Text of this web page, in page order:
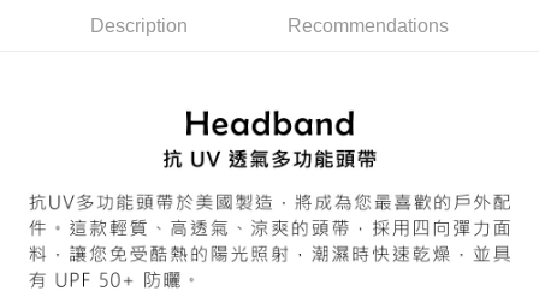
checkout. You will be redirected to the "AFTEE Buy Now Pay Later"
Within 14 days of receiving the payment notification SMS, click on the link
provided in the message. You can make the payment through various
the payment is made, the transaction is considered complete.
※ Please note: You don't need to make the payment immediately upon
completing the checkout process. However, if you wish to cancel the
order, please contact the store where you made the purchase. Orders
canceled without the store's consent will still be considered valid, and you
NT$60/order | Free shipping on orders of NT$799 or more
NT$100/order | Free shipping on orders of NT$799 or more
貨到付款
NT$130/order | Free shipping on orders of NT$3,000 or more
Description Recommendations